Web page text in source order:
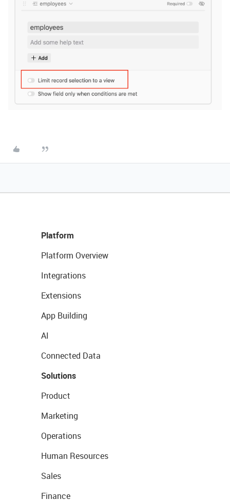
Platform
Platform Overview
Integrations
Extensions
App Building
AI
Connected Data
Solutions
Product
Marketing
Operations
Human Resources
Sales
Finance